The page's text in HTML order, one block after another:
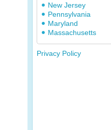
New Jersey
Pennsylvania
Maryland
Massachusetts
Privacy Policy